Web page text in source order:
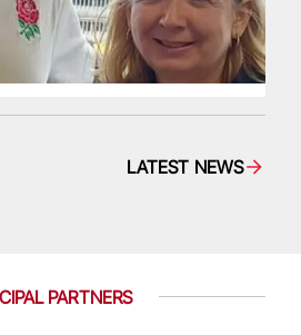
LATEST NEWS
PARTNERS